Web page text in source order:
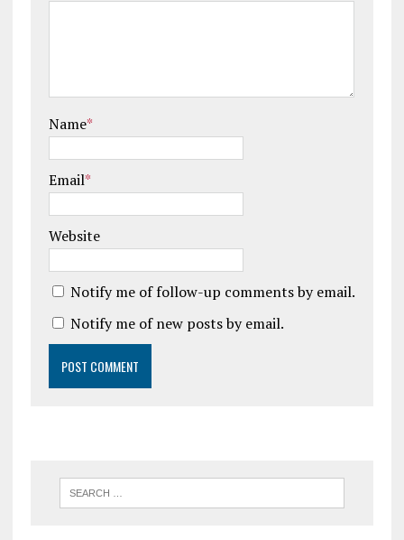
Name*
Email*
Website
Notify me of follow-up comments by email.
Notify me of new posts by email.